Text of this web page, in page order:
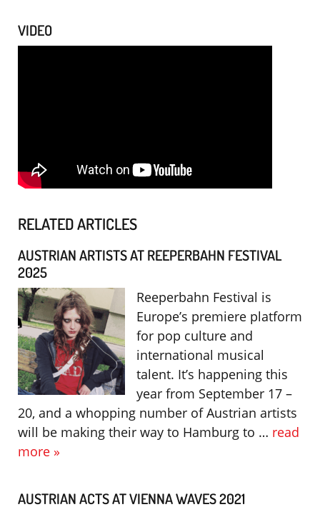
VIDEO
RELATED ARTICLES
AUSTRIAN ARTISTS AT REEPERBAHN FESTIVAL
2025
Reeperbahn Festival is
Europe’s premiere platform
for pop culture and
international musical
talent. It’s happening this
year from September 17 –
20, and a whopping number of Austrian artists
will be making their way to Hamburg to … read
more »
AUSTRIAN ACTS AT VIENNA WAVES 2021